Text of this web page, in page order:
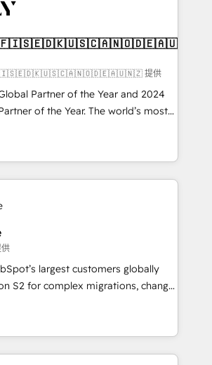
(We focus on EMEA - USA
提供
Partner of the Year and 2024
of the Year. The world’s most
fully accredited HubSpot Solutions
across EMEA, APAC and NAM,
CRM programmes and
every HubSpot Hub. 🧭 From
to AI-powered automation,
into clarity, human at global
agree it is proof of trust built through
largest customers globally
S2 for complex migrations, change
integration, and creative
measurable impact and
As one of the few full-
agencies in the HubSpot